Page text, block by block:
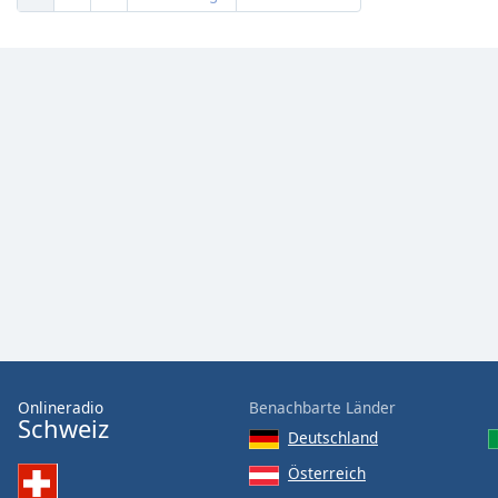
Onlineradio
Schweiz
Benachbarte Länder
Deutschland
Österreich